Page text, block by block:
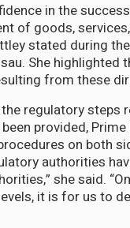
in the
of goods,
stated during
She highlighted
from these
regulatory steps
provided,
on both
authorities
she said.
it is for us to